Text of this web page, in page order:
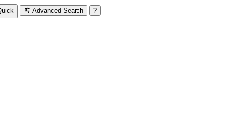
Advanced Search ?